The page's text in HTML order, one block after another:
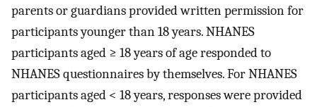
parents or guardians provided written permission for
participants younger than 18 years. NHANES
participants aged ≥ 18 years of age responded to
NHANES questionnaires by themselves. For NHANES
participants aged < 18 years, responses were provided